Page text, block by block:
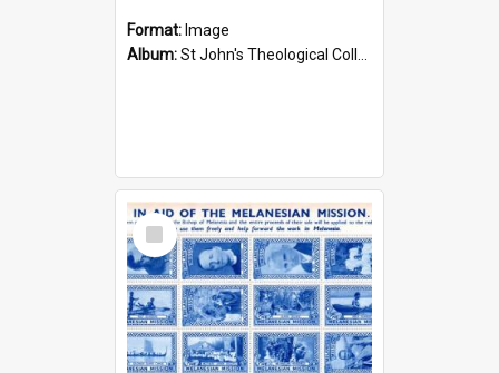
Format: Image
Album:St John's Theological College Graveyard
Select
Item